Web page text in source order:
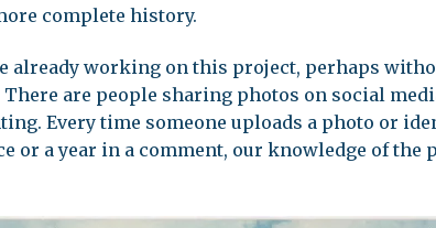
complete history.
already working on this project, perhaps
are people sharing photos on social
Every time someone uploads a photo or
or a year in a comment, our knowledge of the